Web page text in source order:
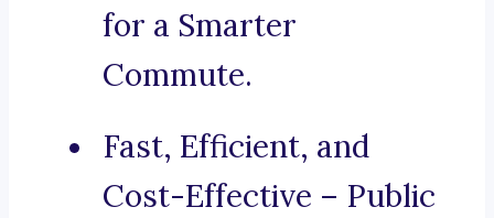
for a Smarter
Commute.
Fast, Efficient, and
Cost-Effective – Public